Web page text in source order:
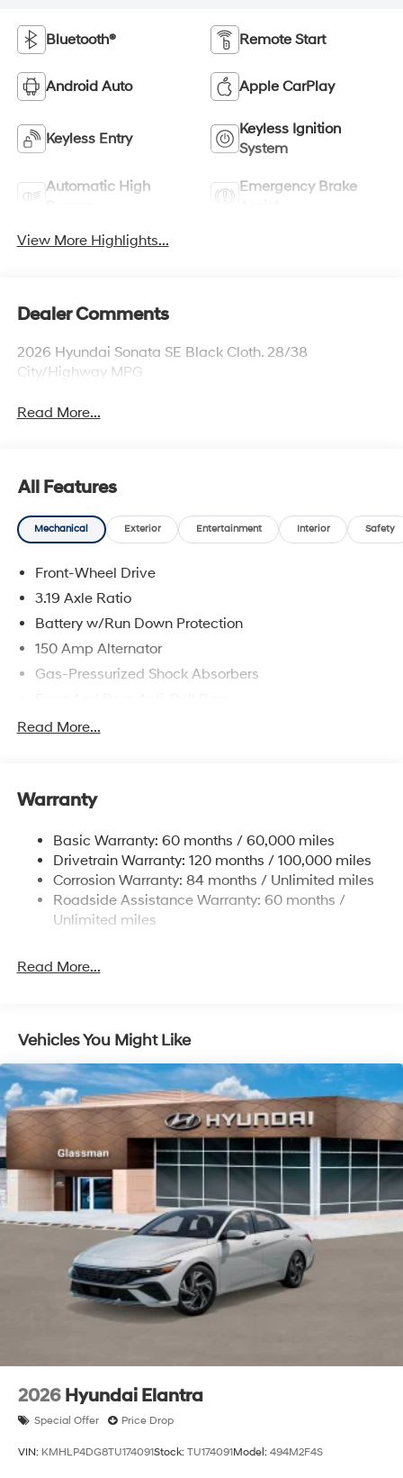
Bluetooth® Remote Start
Android Auto Apple CarPlay
Keyless Entry
Keyless Ignition
System
Automatic High
Emergency Brake
View More Highlights...
Dealer Comments
2026 Hyundai Sonata SE Black Cloth. 28/38
City/Highway MPG
Read More...
All Features
Mechanical Exterior Entertainment Interior Safety
Front-Wheel Drive
3.19 Axle Ratio
Battery w/Run Down Protection
150 Amp Alternator
Gas-Pressurized Shock Absorbers
Electric Power-Assist Speed-Sensing Steering
Strut Front Suspension w/Coil Springs
4-Wheel Disc Brakes w/4-Wheel ABS, Front Vented
Discs, Brake Assist, Hill Hold Control and Electric
Parking Brake
Read More...
Warranty
Basic Warranty: 60 months / 60,000 miles
Drivetrain Warranty: 120 months / 100,000 miles
Corrosion Warranty: 84 months / Unlimited miles
Roadside Assistance Warranty: 60 months /
Unlimited miles
Read More...
Vehicles You Might Like
2026 Hyundai Elantra
Special Offer Price Drop
VIN: KMHLP4DG8TU174091Stock: TU174091Model: 494M2F4S